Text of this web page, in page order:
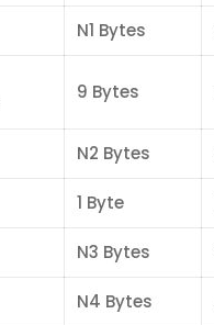
N1 Bytes
9 Bytes
N2 Bytes
1 Byte
N3 Bytes
N4 Bytes